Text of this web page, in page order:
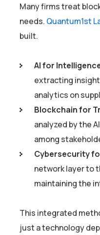
Many firms treat
needs. Quantum1st
built.
AI for
extracting
analytics on
Blockchain for
analyzed by the
among
Cybersecurity
network layer to
maintaining the
This integrated
just a technology